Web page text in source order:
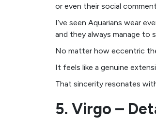
or even their social
I’ve seen Aquarians wear
and they always manage to
No matter how eccentric
It feels like a genuine
That sincerity resonates
5. Virgo –